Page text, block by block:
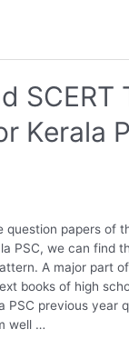
SCERT
Kerala
question papers of
PSC, we can find
A major part
books of high
PSC previous year
well …